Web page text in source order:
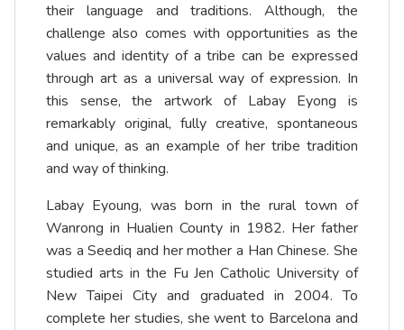
their language and traditions. Although, the
challenge also comes with opportunities as the
values and identity of a tribe can be expressed
through art as a universal way of expression. In
this sense, the artwork of Labay Eyong is
remarkably original, fully creative, spontaneous
and unique, as an example of her tribe tradition
and way of thinking.
Labay Eyoung, was born in the rural town of
Wanrong in Hualien County in 1982. Her father
was a Seediq and her mother a Han Chinese. She
studied arts in the Fu Jen Catholic University of
New Taipei City and graduated in 2004. To
complete her studies, she went to Barcelona and